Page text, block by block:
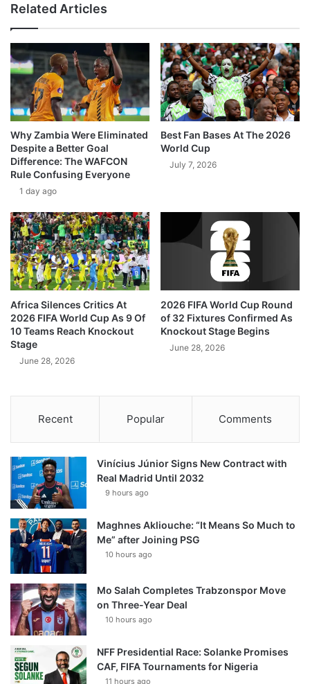
Related Articles
Why Zambia Were Eliminated
Despite a Better Goal
Difference: The WAFCON
Rule Confusing Everyone
1 day ago
Best Fan Bases At The 2026
World Cup
July 7, 2026
Africa Silences Critics At
2026 FIFA World Cup As 9 Of
10 Teams Reach Knockout
Stage
June 28, 2026
2026 FIFA World Cup Round
of 32 Fixtures Confirmed As
Knockout Stage Begins
June 28, 2026
Recent Popular Comments
Vinícius Júnior Signs New Contract with
Real Madrid Until 2032
9 hours ago
Maghnes Akliouche: “It Means So Much to
Me” after Joining PSG
10 hours ago
Mo Salah Completes Trabzonspor Move
on Three-Year Deal
10 hours ago
NFF Presidential Race: Solanke Promises
CAF, FIFA Tournaments for Nigeria
11 hours ago